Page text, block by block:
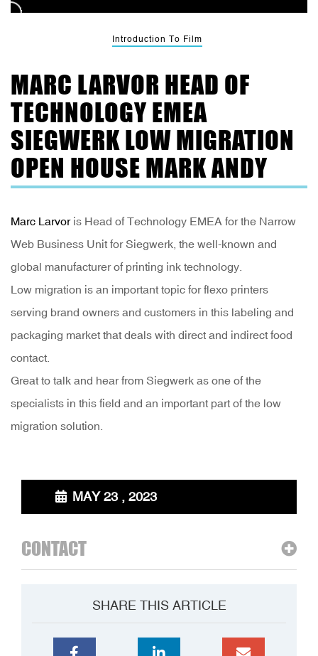
Introduction To Film
MARC LARVOR HEAD OF
TECHNOLOGY EMEA
SIEGWERK LOW MIGRATION
OPEN HOUSE MARK ANDY
Marc Larvoris Head of Technology EMEA for the Narrow
Web Business Unit for Siegwerk, the well-known and
global manufacturer of printing ink technology.
Low migration is an important topic for flexo printers
serving brand owners and customers in this labeling and
packaging market that deals with direct and indirect food
contact.
Great to talk and hear from Siegwerk as one of the
specialists in this field and an important part of the low
migration solution.
MAY 23 , 2023
CONTACT
SHARE THIS ARTICLE